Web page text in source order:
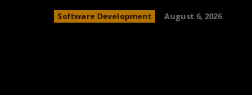
Software Development August 6, 2026